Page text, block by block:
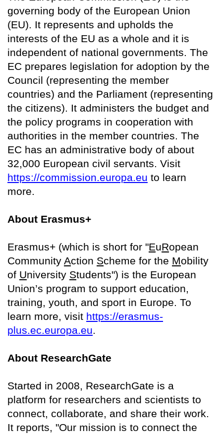
governing body of the European Union
(EU). It represents and upholds the
interests of the EU as a whole and it is
independent of national governments. The
EC prepares legislation for adoption by the
Council (representing the member
countries) and the Parliament (representing
the citizens). It administers the budget and
the policy programs in cooperation with
authorities in the member countries. The
EC has an administrative body of about
32,000 European civil servants. Visit
https://commission.europa.eu to learn
more.
About Erasmus+
Erasmus+ (which is short for "EuRopean
Community Action Scheme for the Mobility
of University Students") is the European
Union’s program to support education,
training, youth, and sport in Europe. To
learn more, visit https://erasmus-
plus.ec.europa.eu.
About ResearchGate
Started in 2008, ResearchGate is a
platform for researchers and scientists to
connect, collaborate, and share their work.
It reports, "Our mission is to connect the